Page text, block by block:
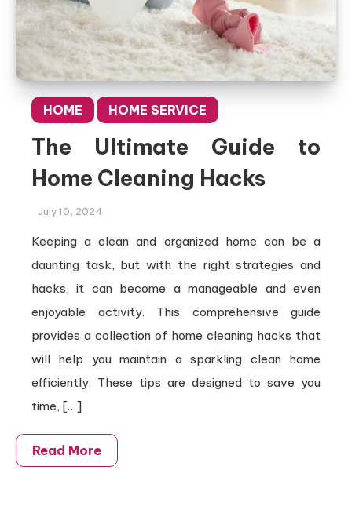
HOME HOME SERVICE
The Ultimate Guide to
Home Cleaning Hacks
July 10, 2024
Keeping a clean and organized home can be a
daunting task, but with the right strategies and
hacks, it can become a manageable and even
enjoyable activity. This comprehensive guide
provides a collection of home cleaning hacks that
will help you maintain a sparkling clean home
efficiently. These tips are designed to save you
time, […]
Read More